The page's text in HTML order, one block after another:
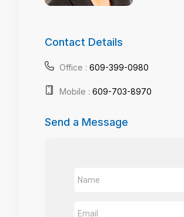
Contact Details
Office : 609-399-0980
Mobile : 609-703-8970
Send a Message